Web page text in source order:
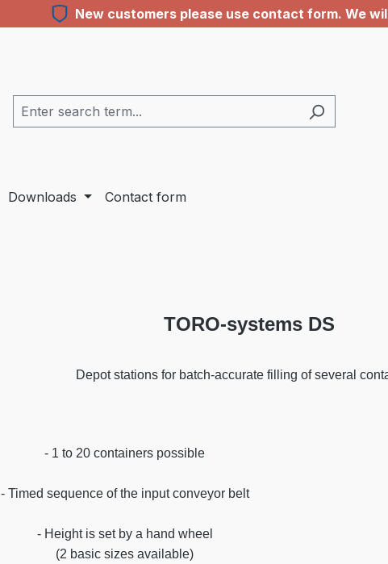
New customers please use contact form. We
Downloads Contact form
TORO-systems DS
Depot stations for batch-accurate filling of several
- 1 to 20 containers possible
- Timed sequence of the input conveyor belt
- Height is set by a hand wheel
(2 basic sizes available)